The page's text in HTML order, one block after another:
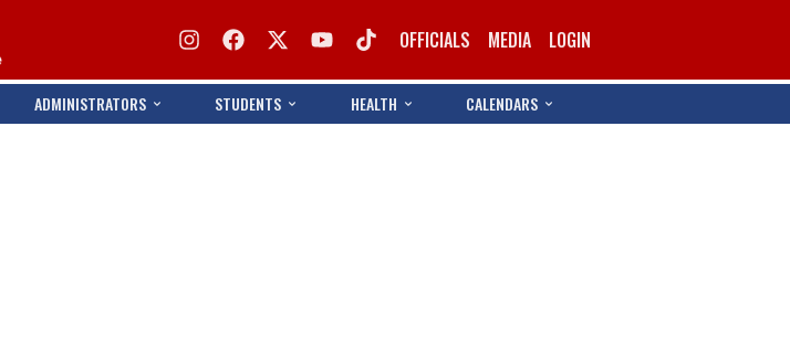
OFFICIALS MEDIA LOGIN
ADMINISTRATORS STUDENTS HEALTH CALENDARS